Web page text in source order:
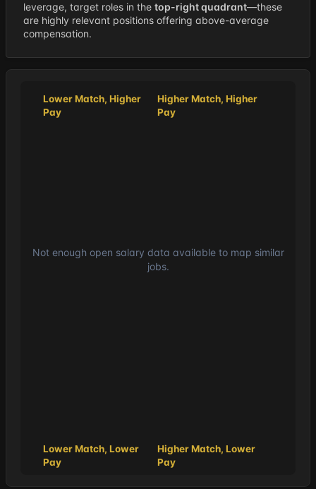
leverage, target roles in the top-right quadrant—these
are highly relevant positions offering above-average
compensation.
Lower Match, Higher
Pay
Higher Match, Higher
Pay
Not enough open salary data available to map similar
jobs.
Lower Match, Lower
Pay
Higher Match, Lower
Pay